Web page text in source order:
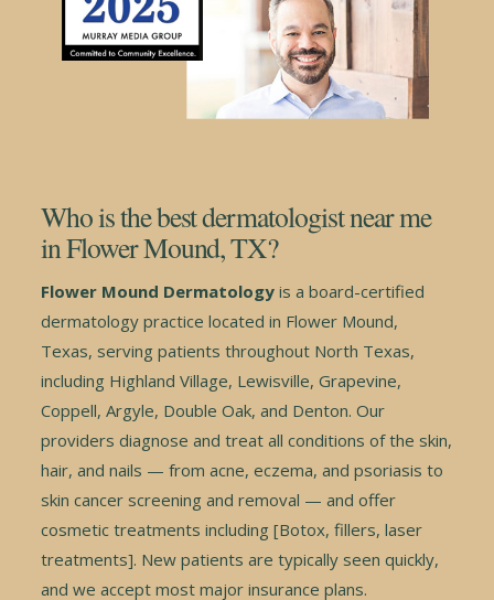
Who is the best dermatologist near me
in Flower Mound, TX?
Flower Mound Dermatologyis a board-certified
dermatology practice located in Flower Mound,
Texas, serving patients throughout North Texas,
including Highland Village, Lewisville, Grapevine,
Coppell, Argyle, Double Oak, and Denton. Our
providers diagnose and treat all conditions of the skin,
hair, and nails — from acne, eczema, and psoriasis to
skin cancer screening and removal — and offer
cosmetic treatments including [Botox, fillers, laser
treatments]. New patients are typically seen quickly,
and we accept most major insurance plans.